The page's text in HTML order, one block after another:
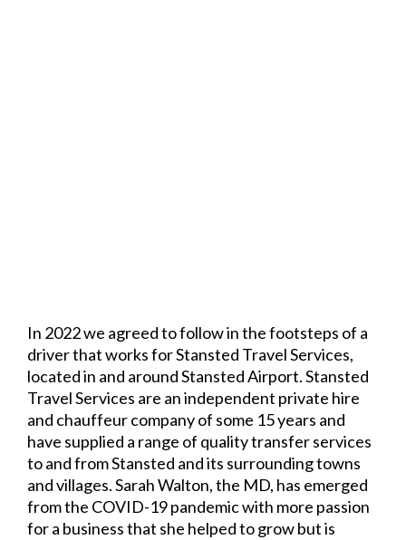
In 2022 we agreed to follow in the footsteps of a
driver that works for Stansted Travel Services,
located in and around Stansted Airport. Stansted
Travel Services are an independent private hire
and chauffeur company of some 15 years and
have supplied a range of quality transfer services
to and from Stansted and its surrounding towns
and villages. Sarah Walton, the MD, has emerged
from the COVID-19 pandemic with more passion
for a business that she helped to grow but is